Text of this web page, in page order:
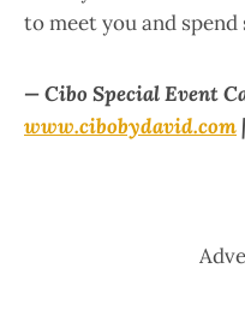
to meet you and
— Cibo Special Event
www.cibobydavid.com|